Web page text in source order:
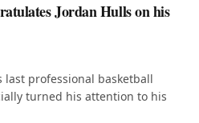
Jordan Hulls on his
last professional basketball
turned his attention to his